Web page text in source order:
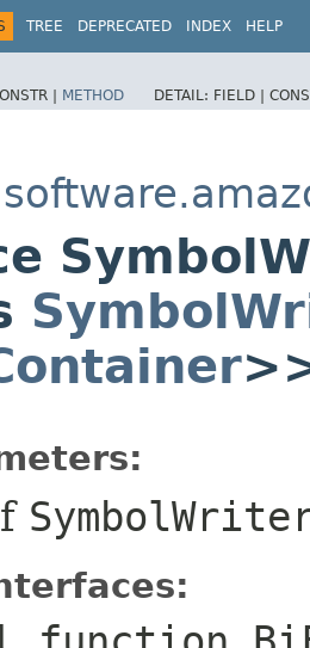
TREE DEPRECATED INDEX HELP
| METHOD DETAIL: FIELD |